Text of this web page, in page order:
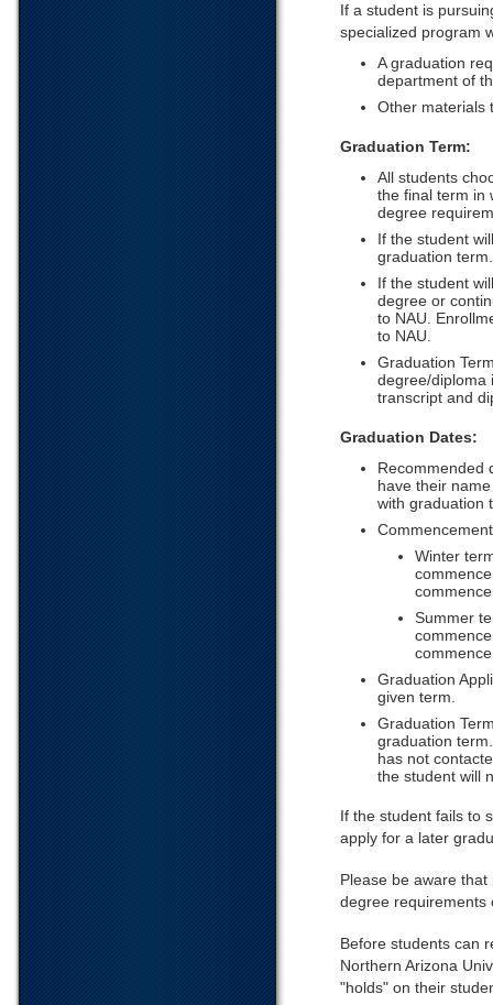
If a student is
specialized program
A graduation
department of
Other materials
Graduation Term:
All students
the final term in
degree
If the student
graduation term.
If the student
degree or
to NAU.
to NAU.
Graduation
degree/diploma
transcript and
Graduation Dates:
Recommended
have their
with graduation
Winter
Summer
Graduation
given term.
Graduation
graduation
has not
the student will
If the student fails to
apply for a later
Please be aware
degree requirements
Before students can
Northern Arizona
"holds" on their